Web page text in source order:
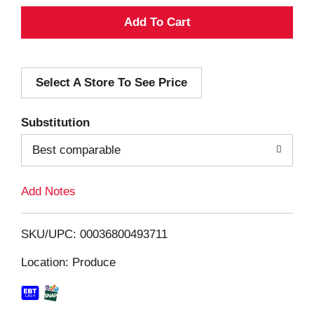
A
d
i
Select A Store To See Price
Substitution
Best comparable
Add Notes
SKU/UPC: 00036800493711
Location: Produce